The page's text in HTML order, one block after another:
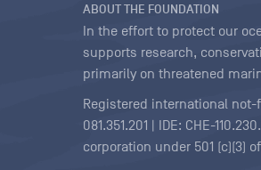
ABOUT THE FOUNDATION
In the effort to protect our
supports research,
primarily on threatened
Registered international
081.351.201 | IDE: CHE-
corporation under 501 (c)(3)